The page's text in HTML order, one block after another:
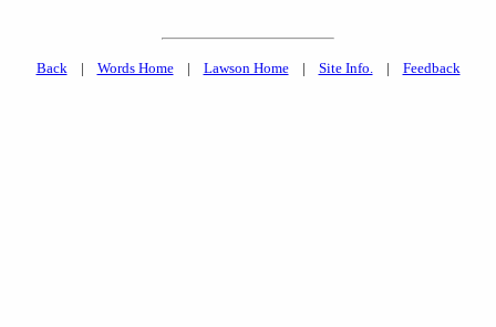
Back| Words Home| Lawson Home| Site Info.| Feedback